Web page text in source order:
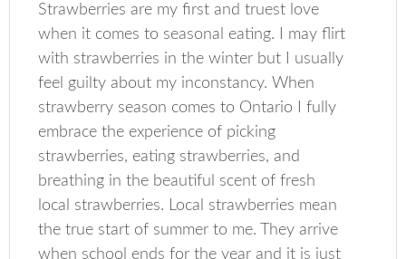
Strawberries are my first and truest love
when it comes to seasonal eating. I may flirt
with strawberries in the winter but I usually
feel guilty about my inconstancy. When
strawberry season comes to Ontario I fully
embrace the experience of picking
strawberries, eating strawberries, and
breathing in the beautiful scent of fresh
local strawberries. Local strawberries mean
the true start of summer to me. They arrive
when school ends for the year and it is just